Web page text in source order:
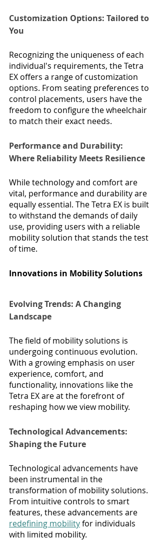
Customization Options: Tailored to
You
Recognizing the uniqueness of each
individual's requirements, the Tetra
EX offers a range of customization
options. From seating preferences to
control placements, users have the
freedom to configure the wheelchair
to match their exact needs.
Performance and Durability:
Where Reliability Meets Resilience
While technology and comfort are
vital, performance and durability are
equally essential. The Tetra EX is built
to withstand the demands of daily
use, providing users with a reliable
mobility solution that stands the test
of time.
Innovations in Mobility Solutions
Evolving Trends: A Changing
Landscape
The field of mobility solutions is
undergoing continuous evolution.
With a growing emphasis on user
experience, comfort, and
functionality, innovations like the
Tetra EX are at the forefront of
reshaping how we view mobility.
Technological Advancements:
Shaping the Future
Technological advancements have
been instrumental in the
transformation of mobility solutions.
From intuitive controls to smart
features, these advancements are
redefining mobility for individuals
with limited mobility.